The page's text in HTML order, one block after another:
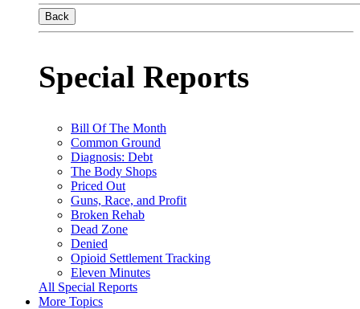
Back
Special Reports
Bill Of The Month
Common Ground
Diagnosis: Debt
The Body Shops
Priced Out
Guns, Race, and Profit
Broken Rehab
Dead Zone
Denied
Opioid Settlement Tracking
Eleven Minutes
All Special Reports
More Topics